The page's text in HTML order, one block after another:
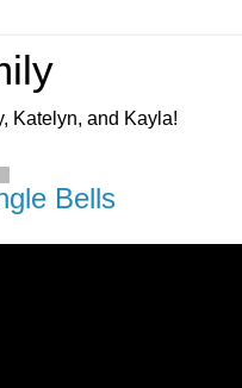
Katelyn, and Kayla!
Bells